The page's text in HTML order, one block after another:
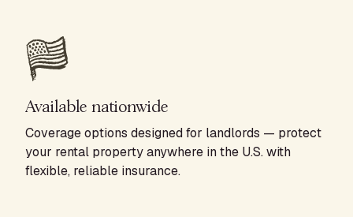
Available nationwide
Coverage options designed for landlords — protect
your rental property anywhere in the U.S. with
flexible, reliable insurance.